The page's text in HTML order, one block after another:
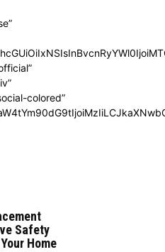
colored”
Safety
Home